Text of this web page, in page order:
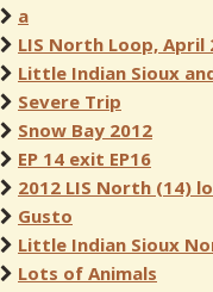
a
LIS North Loop, April
Little Indian Sioux
Severe Trip
Snow Bay 2012
EP 14 exit EP16
2012 LIS North (14)
Gusto
Little Indian Sioux
Lots of Animals